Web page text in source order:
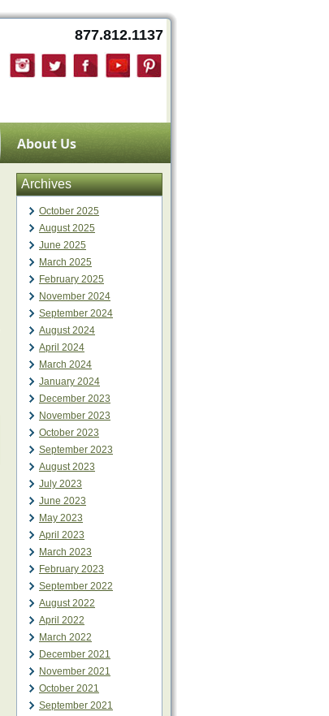
877.812.1137
About Us
Archives
October 2025
August 2025
June 2025
March 2025
February 2025
November 2024
September 2024
August 2024
April 2024
March 2024
January 2024
December 2023
November 2023
October 2023
September 2023
August 2023
July 2023
June 2023
May 2023
April 2023
March 2023
February 2023
September 2022
August 2022
April 2022
March 2022
December 2021
November 2021
October 2021
September 2021